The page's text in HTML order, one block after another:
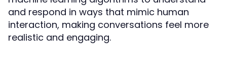
and respond in ways that mimic human
interaction, making conversations feel more
realistic and engaging.